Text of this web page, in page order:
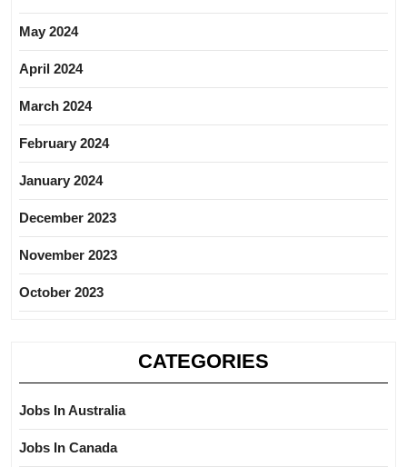
May 2024
April 2024
March 2024
February 2024
January 2024
December 2023
November 2023
October 2023
CATEGORIES
Jobs In Australia
Jobs In Canada